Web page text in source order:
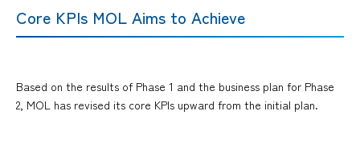
Core KPIs MOL Aims to Achieve
Based on the results of Phase 1 and the business plan for Phase
2, MOL has revised its core KPIs upward from the initial plan.